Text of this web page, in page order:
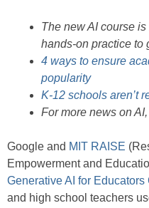
The new AI course
hands-on practice to
4 ways to ensure
popularity
K-12 schools aren’t
For more news on
Google and MIT RAISE
Empowerment and
Generative AI for Educators
and high school teachers